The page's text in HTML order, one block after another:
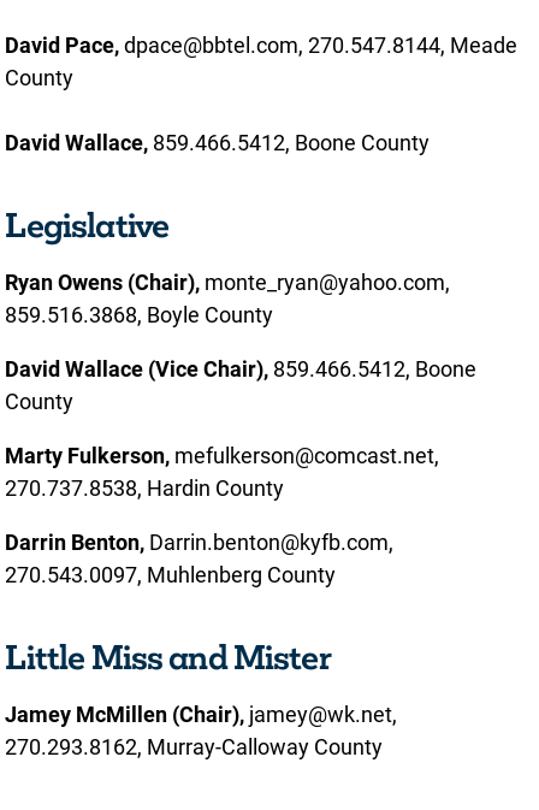
David Pace,dpace@bbtel.com, 270.547.8144, Meade
County
David Wallace, 859.466.5412, Boone County
Legislative
Ryan Owens (Chair), monte_ryan@yahoo.com,
859.516.3868, Boyle County
David Wallace (Vice Chair), 859.466.5412, Boone
County
Marty Fulkerson, mefulkerson@comcast.net,
270.737.8538, Hardin County
Darrin Benton, Darrin.benton@kyfb.com,
270.543.0097, Muhlenberg County
Little Miss and Mister
Jamey McMillen (Chair), jamey@wk.net,
270.293.8162, Murray-Calloway County